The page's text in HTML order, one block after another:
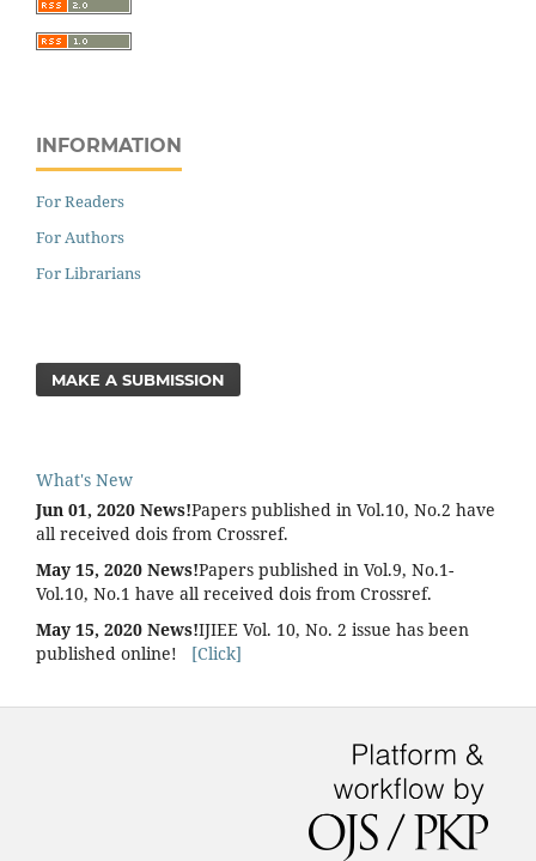
INFORMATION
For Readers
For Authors
For Librarians
MAKE A SUBMISSION
What's New
Jun 01, 2020 News!Papers published in Vol.10, No.2 have
all received dois from Crossref.
May 15, 2020 News!Papers published in Vol.9, No.1-
Vol.10, No.1 have all received dois from Crossref.
May 15, 2020 News!IJIEE Vol. 10, No. 2 issue has been
published online!
[Click]